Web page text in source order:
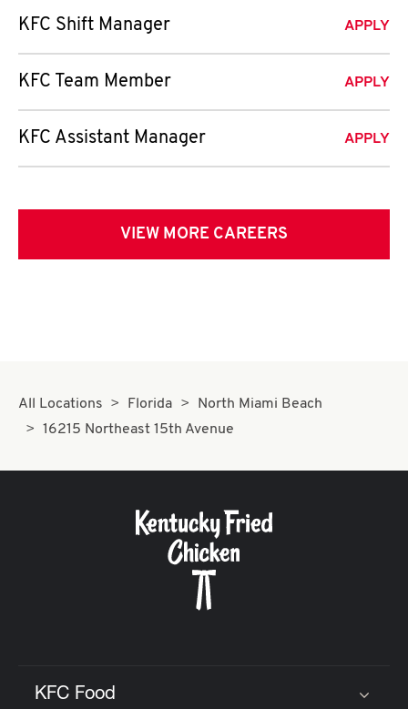
KFC Shift Manager APPLY
KFC Team Member APPLY
KFC Assistant Manager APPLY
VIEW MORE CAREERS
All Locations Florida
North Miami Beach
16215 Northeast 15th Avenue
KFC Food